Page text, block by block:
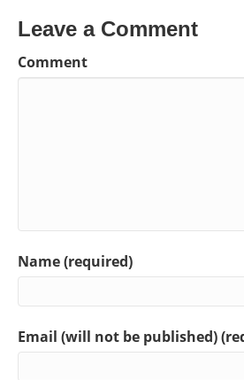
Leave a Comment
Comment
Name (required)
Email (will not be published)